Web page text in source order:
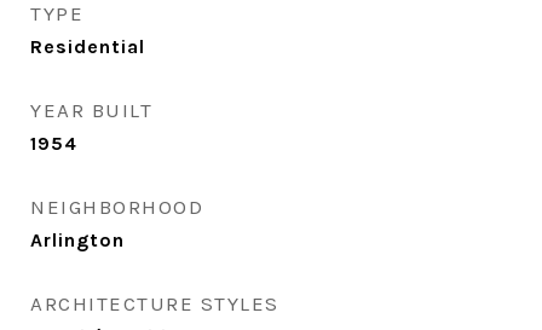
TYPE
Residential
YEAR BUILT
1954
NEIGHBORHOOD
Arlington
ARCHITECTURE STYLES